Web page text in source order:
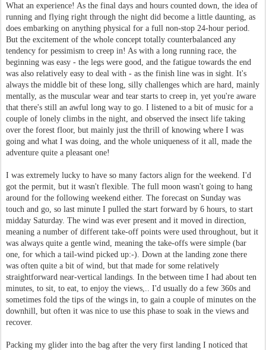
What an experience! As the final days and hours counted down, the idea of
running and flying right through the night did become a little daunting, as
does embarking on anything physical for a full non-stop 24-hour period.
But the excitement of the whole concept totally counterbalanced any
tendency for pessimism to creep in! As with a long running race, the
beginning was easy - the legs were good, and the fatigue towards the end
was also relatively easy to deal with - as the finish line was in sight. It's
always the middle bit of these long, silly challenges which are hard, mainly
mentally, as the muscular wear and tear starts to creep in, yet you're aware
that there's still an awful long way to go. I listened to a bit of music for a
couple of lonely climbs in the night, and observed the insect life taking
over the forest floor, but mainly just the thrill of knowing where I was
going and what I was doing, and the whole uniqueness of it all, made the
adventure quite a pleasant one!
I was extremely lucky to have so many factors align for the weekend. I'd
got the permit, but it wasn't flexible. The full moon wasn't going to hang
around for the following weekend either. The forecast on Sunday was
touch and go, so last minute I pulled the start forward by 6 hours, to start
midday Saturday. The wind was ever present and it moved in direction,
meaning a number of different take-off points were used throughout, but it
was always quite a gentle wind, meaning the take-offs were simple (bar
one, for which a tail-wind picked up:-). Down at the landing zone there
was often quite a bit of wind, but that made for some relatively
straightforward near-vertical landings. In the between time I had about ten
minutes, to sit, to eat, to enjoy the views,.. I'd usually do a few 360s and
sometimes fold the tips of the wings in, to gain a couple of minutes on the
downhill, but often it was nice to use this phase to soak in the views and
recover.
Packing my glider into the bag after the very first landing I noticed that